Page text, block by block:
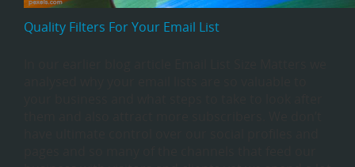
Quality Filters For Your Email List